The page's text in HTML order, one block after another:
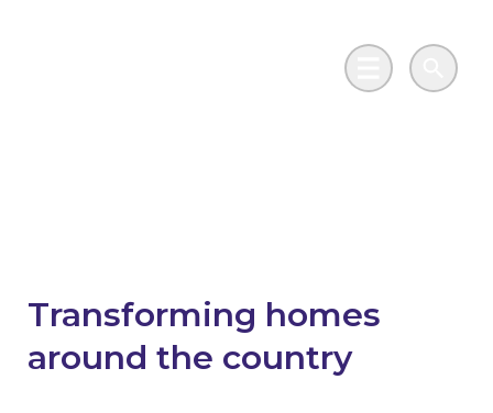
Main MenuSearch
Transforming homes
around the country